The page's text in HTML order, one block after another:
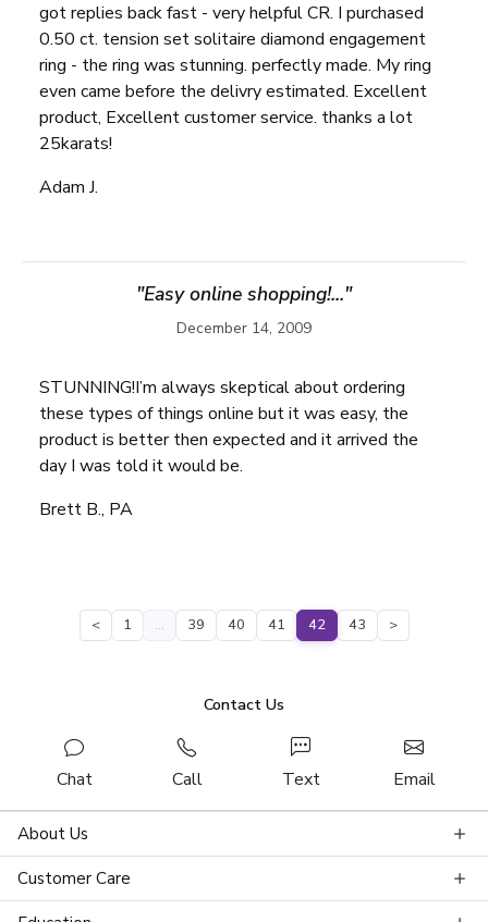
got replies back fast - very helpful CR. I purchased
0.50 ct. tension set solitaire diamond engagement
ring - the ring was stunning. perfectly made. My ring
even came before the delivry estimated. Excellent
product, Excellent customer service. thanks a lot
25karats!
Adam J.
"Easy online shopping!..."
December 14, 2009
STUNNING!I’m always skeptical about ordering
these types of things online but it was easy, the
product is better then expected and it arrived the
day I was told it would be.
Brett B., PA
< 1 … 39 40 41 42 43 >
Contact Us
Chat Call Text Email
About Us
Customer Care